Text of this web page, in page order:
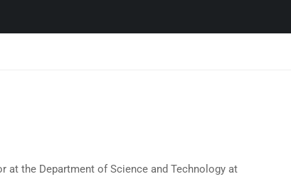
at the Department of Science and Technology at